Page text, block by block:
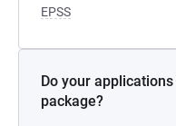
EPSS
Do your
package?